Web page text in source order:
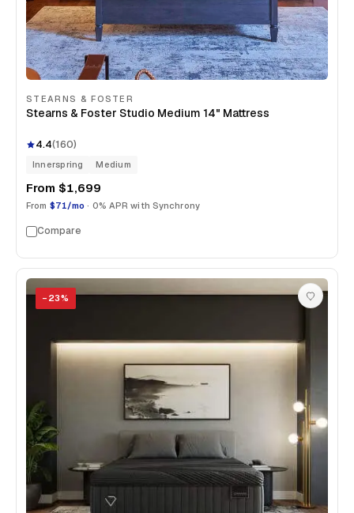
STEARNS & FOSTER
Stearns & Foster Studio Medium 14" Mattress
4.4(160)
Innerspring Medium
From $1,699
From $71/mo · 0% APR with Synchrony
Compare
− 23%